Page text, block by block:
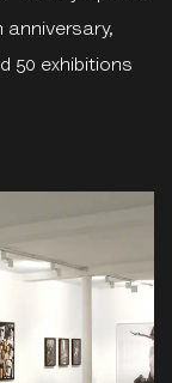
anniversary,
50 exhibitions